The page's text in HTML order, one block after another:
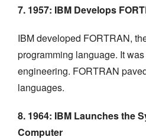
7. 1957: IBM Develops
IBM developed FORTRAN,
programming language. It
engineering. FORTRAN
languages.
8. 1964: IBM Launches the
Computer